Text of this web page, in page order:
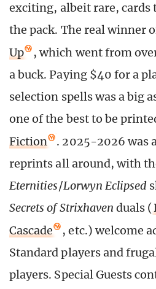
exciting, albeit rare, cards
the pack. The real winner
Up
, which went from
a buck. Paying $40 for a
selection spells was a big
one of the best to be
Fiction
. 2025-2026 was
reprints all around, with
Eternities/Lorwyn Eclipsed
Secrets of Strixhaven duals (
Cascade
, etc.) welcome
Standard players and
players. Special Guests